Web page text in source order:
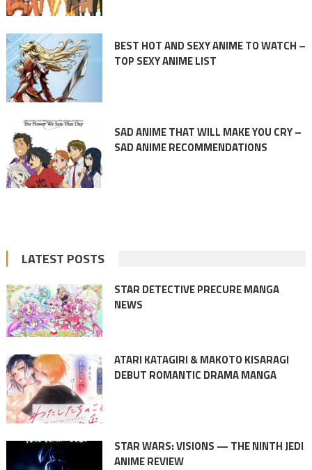
BEST HOT AND SEXY ANIME TO WATCH –
TOP SEXY ANIME LIST
SAD ANIME THAT WILL MAKE YOU CRY –
SAD ANIME RECOMMENDATIONS
LATEST POSTS
STAR DETECTIVE PRECURE MANGA
NEWS
ATARI KATAGIRI & MAKOTO KISARAGI
DEBUT ROMANTIC DRAMA MANGA
STAR WARS: VISIONS — THE NINTH JEDI
ANIME REVIEW